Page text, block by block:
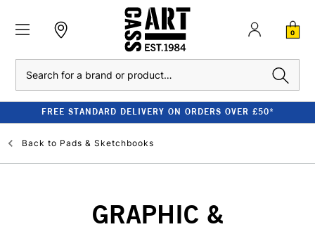
0
FREE STANDARD DELIVERY ON ORDERS OVER £50*
Back to Pads & Sketchbooks
GRAPHIC &